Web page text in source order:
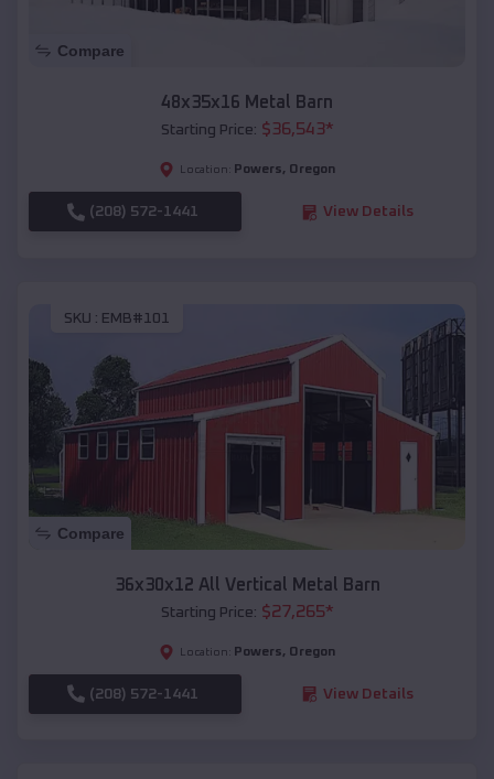
Compare
48x35x16 Metal Barn
Starting Price: $36,543*
Location: Powers, Oregon
(208) 572-1441 View Details
SKU : EMB#101
Compare
36x30x12 All Vertical Metal Barn
Starting Price: $27,265*
Location: Powers, Oregon
(208) 572-1441 View Details